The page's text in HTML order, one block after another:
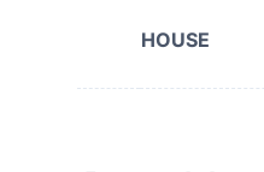
HOUSE